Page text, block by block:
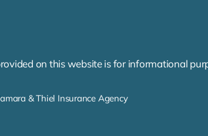
on this website is for informational
& Thiel Insurance Agency